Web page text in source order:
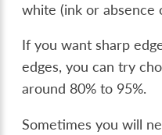
white (ink or absence
If you want sharp
edges, you can try
around 80% to 95%.
Sometimes you will